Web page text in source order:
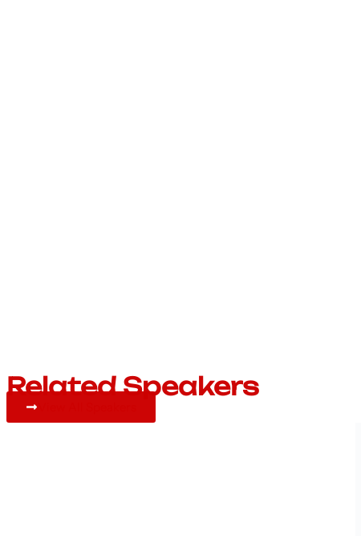
Related Speakers